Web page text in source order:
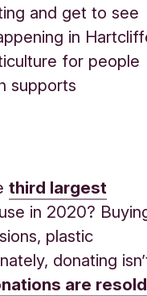
and get to see
in
for people
supports
third largest
in 2020?
plastic
donating
are resold